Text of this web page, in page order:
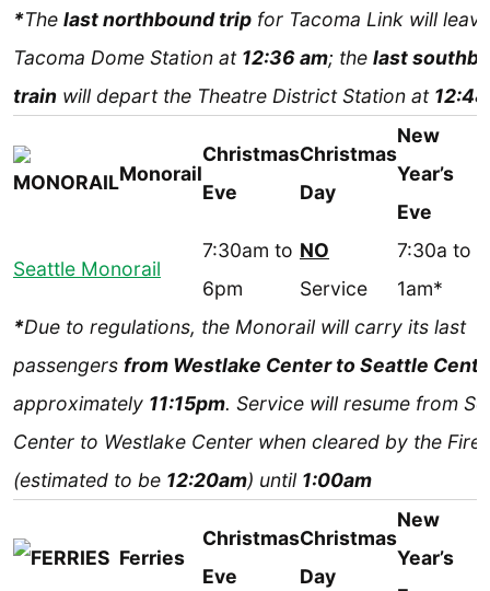
*The last northbound trip for Tacoma Link will
Tacoma Dome Station at 12:36 am; the last
train will depart the Theatre District Station at
Monorail
Christmas
Eve
Christmas
Day
New
Year’s
Eve
Seattle Monorail
7:30am to
6pm
NO
Service
7:30a to
1am*
*Due to regulations, the Monorail will carry its last
passengers from Westlake Center to Seattle
approximately 11:15pm. Service will resume from
Center to Westlake Center when cleared by the Fire
(estimated to be 12:20am) until 1:00am
Ferries
Christmas
Eve
Christmas
Day
New
Year’s